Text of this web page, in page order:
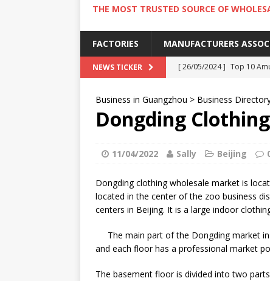
THE MOST TRUSTED SOURCE OF
FACTORIES MANUFACTURERS
NEWS TICKER [ 26/05/2024 ] Top 10
10 Must-
[ 20/05/2024 ] 9 Must Try
[ 18/05/2024 ]
Visiting
Business in Guangzhou > Business
Dongding
11/04/2022 Sally Beijing
Dongding clothing wholesale market is
located in the center of the zoo business
centers in Beijing. It is a large indoor
The main part of the Dongding market
and each floor has a professional market
The basement floor is divided into two